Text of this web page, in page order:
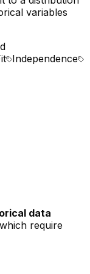
variables
Independence
data
require